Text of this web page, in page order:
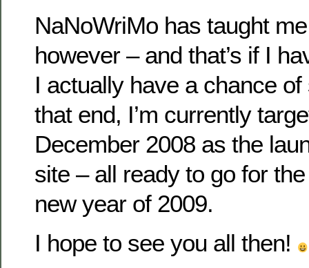
NaNoWriMo has taught
however – and that’s if I
I actually have a chance of
that end, I’m currently
December 2008 as the
site – all ready to go for
new year of 2009.
I hope to see you all then!